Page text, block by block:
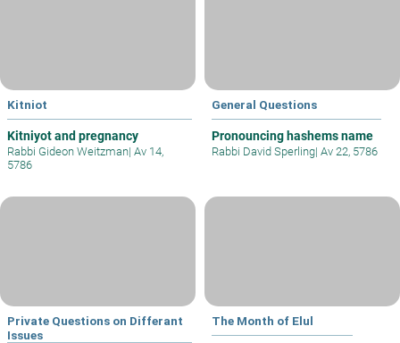
Kitniot
Kitniyot and pregnancy
Rabbi Gideon Weitzman| Av 14,
5786
General Questions
Pronouncing hashems name
Rabbi David Sperling| Av 22, 5786
Private Questions on Differant
Issues
The Month of Elul